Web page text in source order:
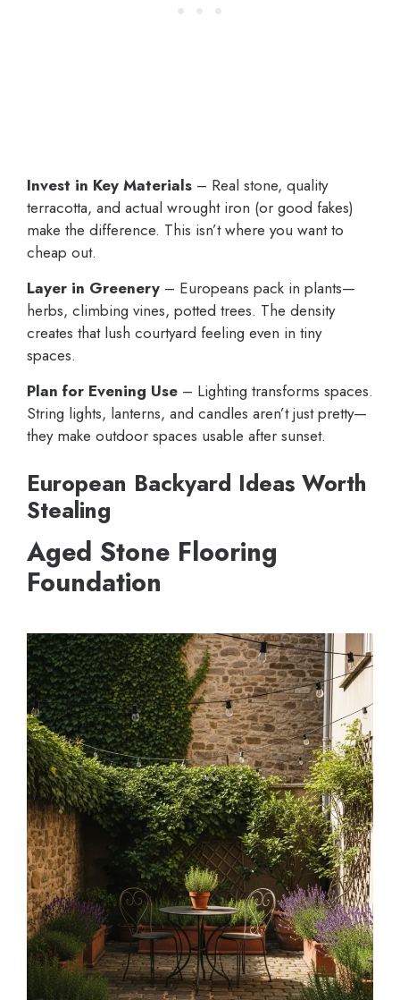
Invest in Key Materials – Real stone, quality
terracotta, and actual wrought iron (or good fakes)
make the difference. This isn’t where you want to
cheap out.
Layer in Greenery – Europeans pack in plants—
herbs, climbing vines, potted trees. The density
creates that lush courtyard feeling even in tiny
spaces.
Plan for Evening Use – Lighting transforms spaces.
String lights, lanterns, and candles aren’t just pretty—
they make outdoor spaces usable after sunset.
European Backyard Ideas Worth
Stealing
Aged Stone Flooring
Foundation